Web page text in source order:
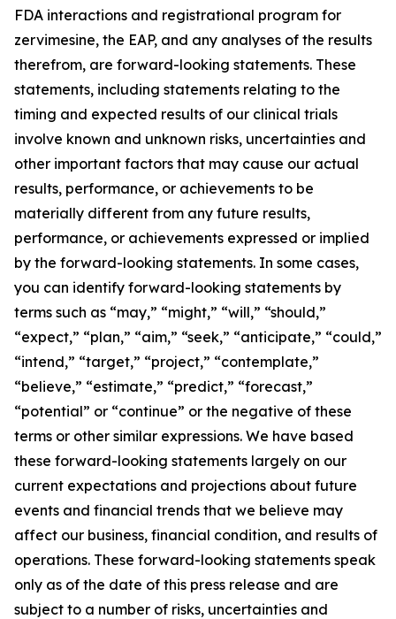
FDA interactions and registrational program for
zervimesine, the EAP, and any analyses of the results
therefrom, are forward-looking statements. These
statements, including statements relating to the
timing and expected results of our clinical trials
involve known and unknown risks, uncertainties and
other important factors that may cause our actual
results, performance, or achievements to be
materially different from any future results,
performance, or achievements expressed or implied
by the forward-looking statements. In some cases,
you can identify forward-looking statements by
terms such as “may,” “might,” “will,” “should,”
“expect,” “plan,” “aim,” “seek,” “anticipate,” “could,”
“intend,” “target,” “project,” “contemplate,”
“believe,” “estimate,” “predict,” “forecast,”
“potential” or “continue” or the negative of these
terms or other similar expressions. We have based
these forward-looking statements largely on our
current expectations and projections about future
events and financial trends that we believe may
affect our business, financial condition, and results of
operations. These forward-looking statements speak
only as of the date of this press release and are
subject to a number of risks, uncertainties and